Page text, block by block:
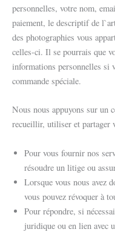
personnelles, votre nom,
paiement, le descriptif de
des photographies vous
celles-ci. Il se pourrais que
informations personnelles si
commande spéciale.
Nous nous appuyons sur un
recueillir, utiliser et partager
Pour vous fournir nos
résoudre un litige ou
Lorsque vous nous avez
vous pouvez révoquer à
Pour répondre, si
juridique ou en lien avec